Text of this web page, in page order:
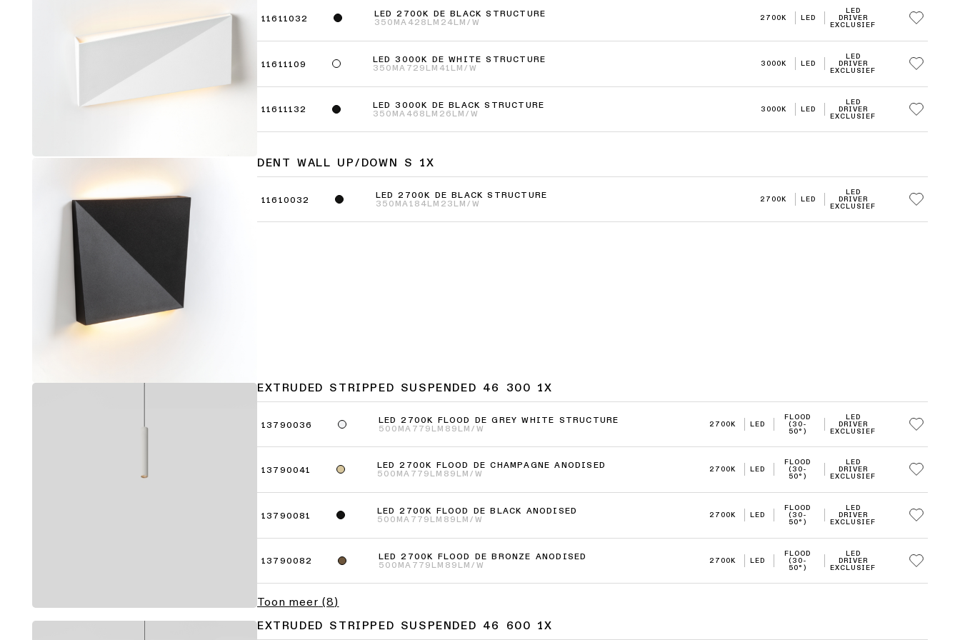
11611032
LED 2700K DE BLACK STRUCTURE
350MA 428LM 24LM/W
2700K LED
LED
DRIVER
EXCLUSIEF
11611109
LED 3000K DE WHITE STRUCTURE
350MA 729LM 41LM/W
3000K LED
LED
DRIVER
EXCLUSIEF
11611132
LED 3000K DE BLACK STRUCTURE
350MA 468LM 26LM/W
3000K LED
LED
DRIVER
EXCLUSIEF
DENT WALL UP/DOWN S 1X
11610032
LED 2700K DE BLACK STRUCTURE
350MA184LM 23LM/W
2700K LED
LED
DRIVER
EXCLUSIEF
EXTRUDED STRIPPED SUSPENDED 46 300 1X
13790036
LED 2700K FLOOD DE GREY WHITE STRUCTURE
500MA 779LM 89LM/W
2700K LED
FLOOD
(30-
50°)
LED
DRIVER
EXCLUSIEF
13790041
LED 2700K FLOOD DE CHAMPAGNE ANODISED
500MA 779LM 89LM/W
2700K LED
FLOOD
(30-
50°)
LED
DRIVER
EXCLUSIEF
13790081
LED 2700K FLOOD DE BLACK ANODISED
500MA 779LM 89LM/W
2700K LED
FLOOD
(30-
50°)
LED
DRIVER
EXCLUSIEF
13790082
LED 2700K FLOOD DE BRONZE ANODISED
500MA 779LM 89LM/W
2700K LED
FLOOD
(30-
50°)
LED
DRIVER
EXCLUSIEF
Toon meer (8)
EXTRUDED STRIPPED SUSPENDED 46 600 1X